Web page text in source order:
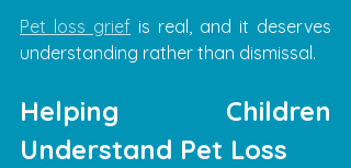
Pet loss grief is real, and it deserves
understanding rather than dismissal.
Helping Children
Understand Pet Loss